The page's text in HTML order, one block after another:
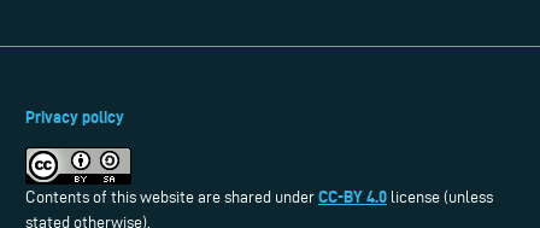
Privacy policy
Contents of this website are shared under CC-BY 4.0 license (unless
stated otherwise).